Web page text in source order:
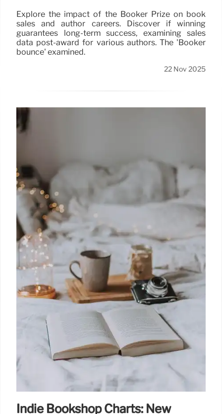
Explore the impact of the Booker Prize on book
sales and author careers. Discover if winning
guarantees long-term success, examining sales
data post-award for various authors. The 'Booker
bounce' examined.
22 Nov 2025
Indie Bookshop Charts: New